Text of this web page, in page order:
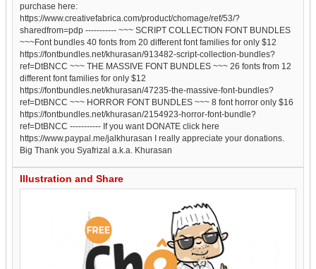
purchase here:
https://www.creativefabrica.com/product/chomage/ref/53/?
sharedfrom=pdp ----------- ~~~ SCRIPT COLLECTION FONT BUNDLES
~~~Font bundles 40 fonts from 20 different font families for only $12
https://fontbundles.net/khurasan/913482-script-collection-bundles?
ref=DtBNCC ~~~ THE MASSIVE FONT BUNDLES ~~~ 26 fonts from 12
different font families for only $12
https://fontbundles.net/khurasan/47235-the-massive-font-bundles?
ref=DtBNCC ~~~ HORROR FONT BUNDLES ~~~ 8 font horror only $16
https://fontbundles.net/khurasan/2154923-horror-font-bundle?
ref=DtBNCC ----------- If you want DONATE click here
https://www.paypal.me/jalkhurasan I really appreciate your donations.
Big Thank you Syafrizal a.k.a. Khurasan
Illustration and Share